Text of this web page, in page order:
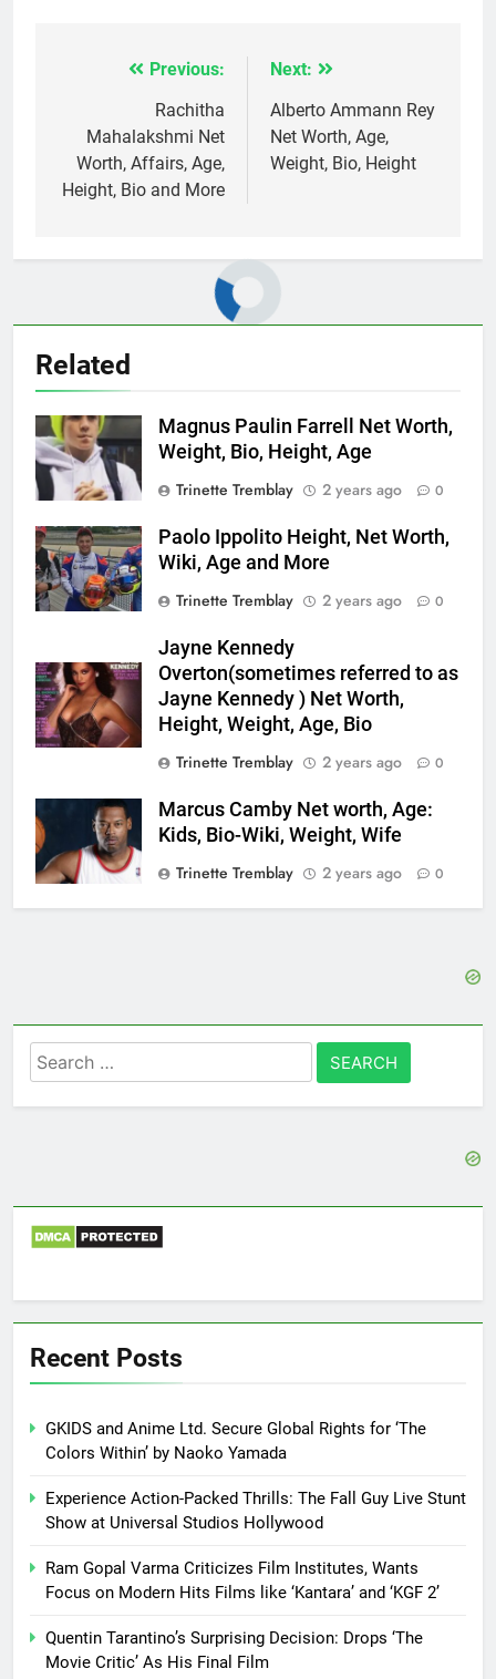
navigation
Previous:
Rachitha
Mahalakshmi Net
Worth, Affairs, Age,
Height, Bio and More
Next:
Alberto Ammann Rey
Net Worth, Age,
Weight, Bio, Height
Related
Magnus Paulin Farrell Net Worth,
Weight, Bio, Height, Age
Trinette Tremblay
2 years ago 0
Paolo Ippolito Height, Net Worth,
Wiki, Age and More
Trinette Tremblay
2 years ago 0
Jayne Kennedy
Overton(sometimes referred to as
Jayne Kennedy ) Net Worth,
Height, Weight, Age, Bio
Trinette Tremblay
2 years ago 0
Marcus Camby Net worth, Age:
Kids, Bio-Wiki, Weight, Wife
Trinette Tremblay
2 years ago 0
Search
for:
Recent Posts
GKIDS and Anime Ltd. Secure Global Rights for ‘The
Colors Within’ by Naoko Yamada
Experience Action-Packed Thrills: The Fall Guy Live Stunt
Show at Universal Studios Hollywood
Ram Gopal Varma Criticizes Film Institutes, Wants
Focus on Modern Hits Films like ‘Kantara’ and ‘KGF 2’
Quentin Tarantino’s Surprising Decision: Drops ‘The
Movie Critic’ As His Final Film